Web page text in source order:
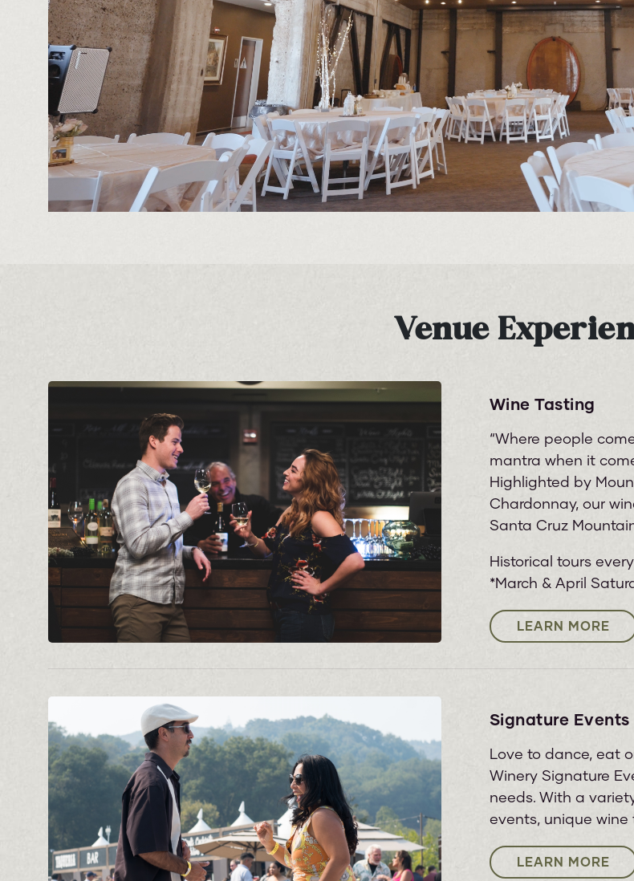
Venue
Wine Tasting
“Where people
mantra when it
Highlighted by
Chardonnay, our
Santa Cruz
Historical tours
*March & April
LEARN MORE
Signature Events
Love to dance, eat
Winery Signature
needs. With a
events, unique wine
LEARN MORE